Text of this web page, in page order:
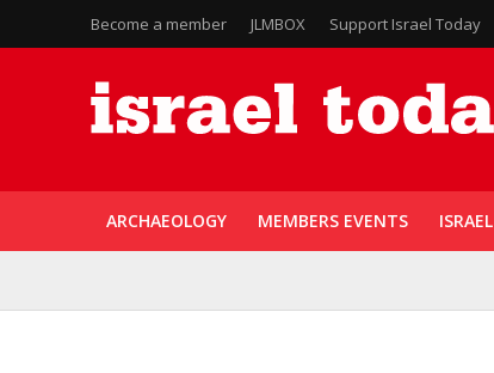
Become a member JLMBOX Support Israel Today
ARCHAEOLOGY MEMBERS EVENTS ISRAEL